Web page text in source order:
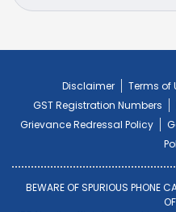
Disclaimer Terms of
GST Registration Numbers
Grievance Redressal Policy
BEWARE OF SPURIOUS PHONE